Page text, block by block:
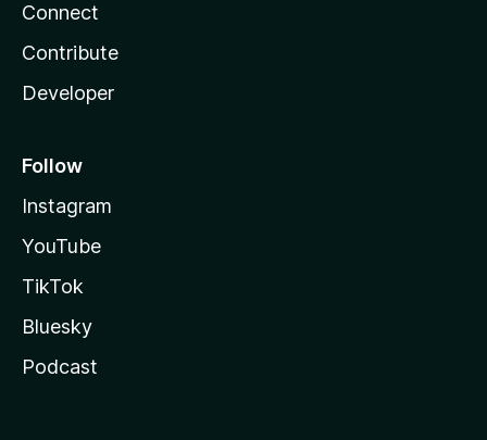
Connect
Contribute
Developer
Follow
Instagram
YouTube
TikTok
Bluesky
Podcast